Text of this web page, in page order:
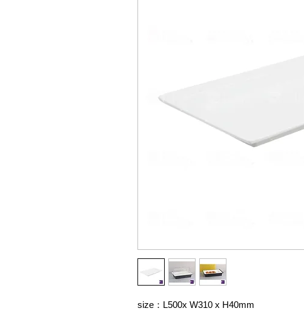
size：L500x W310 x H40mm